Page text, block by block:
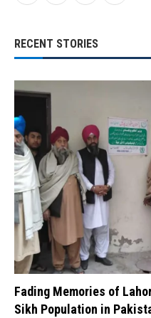
RECENT STORIES
Fading Memories of
Sikh Population in